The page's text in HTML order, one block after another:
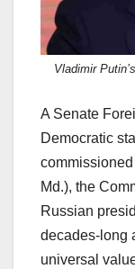
k
Vladimir
A Senate
Democratic
Md.), the
Russian
decades-long
universal